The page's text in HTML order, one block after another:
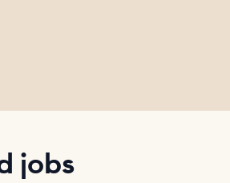
jobs